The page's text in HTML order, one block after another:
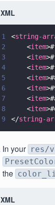
XML
1 <string-
2
    <
item
3
    <
item
4
    <
item
5
    <
item
6
    <
item
7
    <
item
8
    <
item
9
</string-
In your res/
the
XML